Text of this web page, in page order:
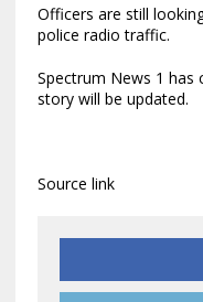
Officers are still
police radio traffic.
Spectrum News 1 has
story will be updated.
Source link